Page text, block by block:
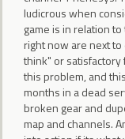
ludicrous when
game is in relation
right now are next
think" or
this problem, and
months in a dead
broken gear and
map and channels.